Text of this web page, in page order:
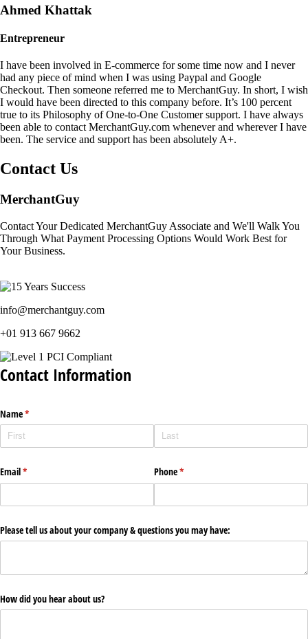
Ahmed Khattak
Entrepreneur
I have been involved in E-commerce for some time now and I never
had any piece of mind when I was using Paypal and Google
Checkout. Then someone referred me to MerchantGuy. In short, I wish
I would have been directed to this company before. It’s 100 percent
true to its Philosophy of One-to-One Customer support. I have always
been able to contact MerchantGuy.com whenever and wherever I have
been. The service and support has been absolutely A+.
Contact Us
MerchantGuy
Contact Your Dedicated MerchantGuy Associate and We'll Walk You
Through What Payment Processing Options Would Work Best for
Your Business.
info@merchantguy.com
+01 913 667 9662
Contact Information
Name*
(required)
Email*
(required) Phone*
(required)
Please tell us about your company & questions you may have:
How did you hear about us?